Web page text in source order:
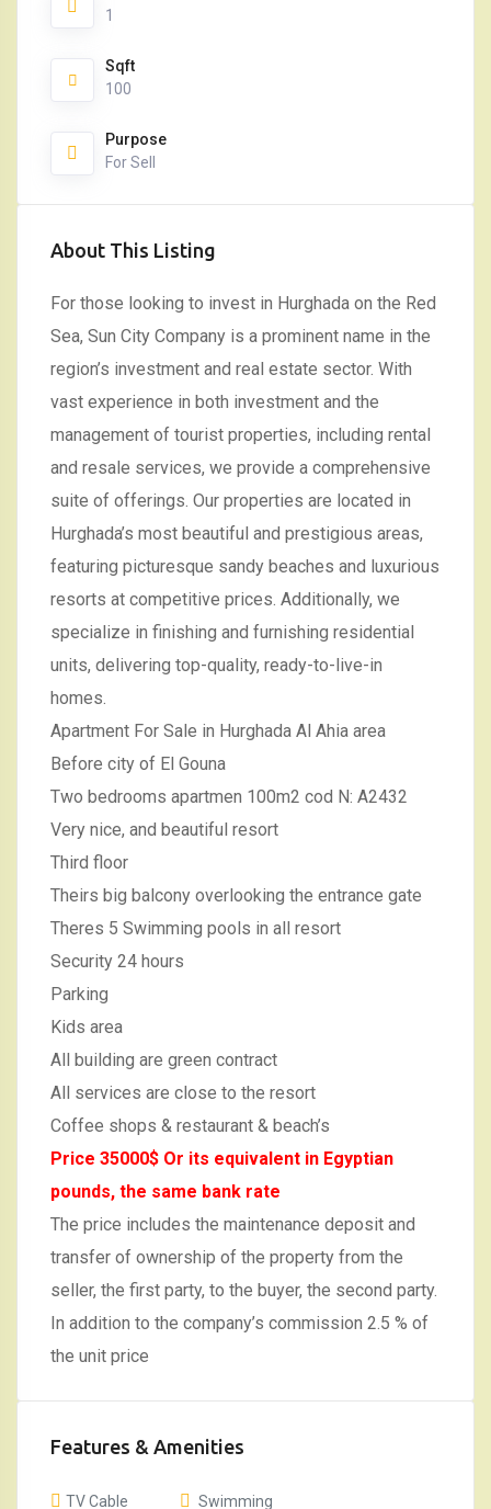
1
Sqft
100
Purpose
For Sell
About This Listing
For those looking to invest in Hurghada on the Red
Sea, Sun City Company is a prominent name in the
region’s investment and real estate sector. With
vast experience in both investment and the
management of tourist properties, including rental
and resale services, we provide a comprehensive
suite of offerings. Our properties are located in
Hurghada’s most beautiful and prestigious areas,
featuring picturesque sandy beaches and luxurious
resorts at competitive prices. Additionally, we
specialize in finishing and furnishing residential
units, delivering top-quality, ready-to-live-in
homes.
Apartment For Sale in Hurghada Al Ahia area
Before city of El Gouna
Two bedrooms apartmen 100m2 cod N: A2432
Very nice, and beautiful resort
Third floor
Theirs big balcony overlooking the entrance gate
Theres 5 Swimming pools in all resort
Security 24 hours
Parking
Kids area
All building are green contract
All services are close to the resort
Coffee shops & restaurant & beach’s
Price 35000$ Or its equivalent in Egyptian
pounds, the same bank rate
The price includes the maintenance deposit and
transfer of ownership of the property from the
seller, the first party, to the buyer, the second party.
In addition to the company’s commission 2.5 % of
the unit price
Features & Amenities
TV Cable Swimming